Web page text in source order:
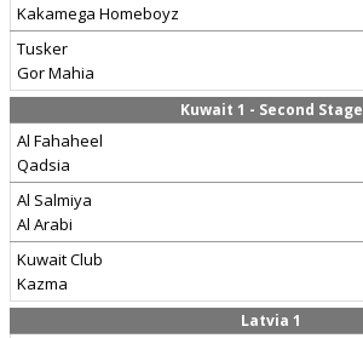
Kakamega Homeboyz
Tusker
Gor Mahia
Kuwait 1 - Second Stage
Al Fahaheel
Qadsia
Al Salmiya
Al Arabi
Kuwait Club
Kazma
Latvia 1